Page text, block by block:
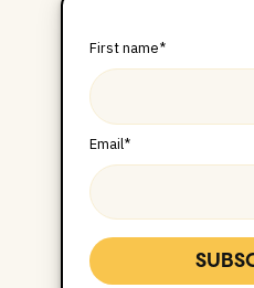
First name*
Email*